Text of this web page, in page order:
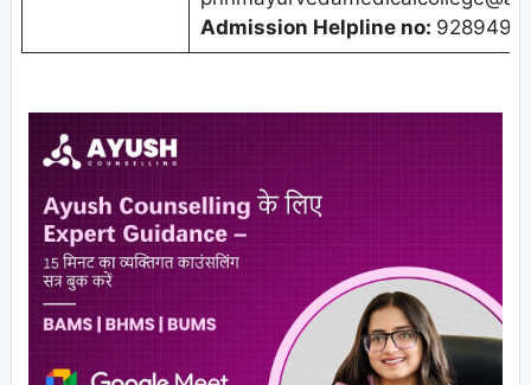
Admission Helpline no: